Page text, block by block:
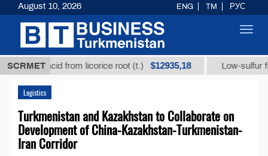
SCRMET
acid from licorice root (t.) $12935,18 Low-sulfur fuel oil
Logistics
Turkmenistan and Kazakhstan to Collaborate on
Development of China-Kazakhstan-Turkmenistan-
Iran Corridor
August 10, 2026 ENG TM РУС